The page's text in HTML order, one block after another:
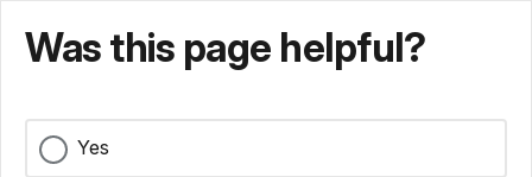
Was this page helpful?
Yes